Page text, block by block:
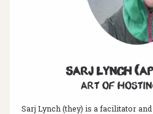
Sarj Lynch
Art of
Sarj Lynch (they) is a facilitator